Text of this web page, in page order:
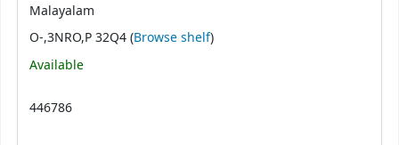
Malayalam
O-,3NRO,P 32Q4 (Browse shelf(Opens below)
)
Available
446786